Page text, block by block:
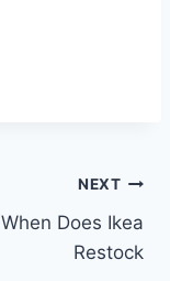
NEXT
When Does Ikea
Restock